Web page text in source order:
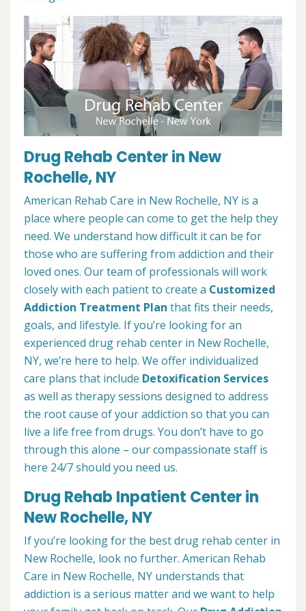
Drug Rehab Center in New
Rochelle, NY
American Rehab Care in New Rochelle, NY is a
place where people can come to get the help they
need. We understand how difficult it can be for
those who are suffering from addiction and their
loved ones. Our team of professionals will work
closely with each patient to create a Customized
Addiction Treatment Plan that fits their needs,
goals, and lifestyle. If you’re looking for an
experienced drug rehab center in New Rochelle,
NY, we’re here to help. We offer individualized
care plans that include Detoxification Services
as well as therapy sessions designed to address
the root cause of your addiction so that you can
live a life free from drugs. You don’t have to go
through this alone – our compassionate staff is
here 24/7 should you need us.
Drug Rehab Inpatient Center in
New Rochelle, NY
If you’re looking for the best drug rehab center in
New Rochelle, look no further. American Rehab
Care in New Rochelle, NY understands that
addiction is a serious matter and we want to help